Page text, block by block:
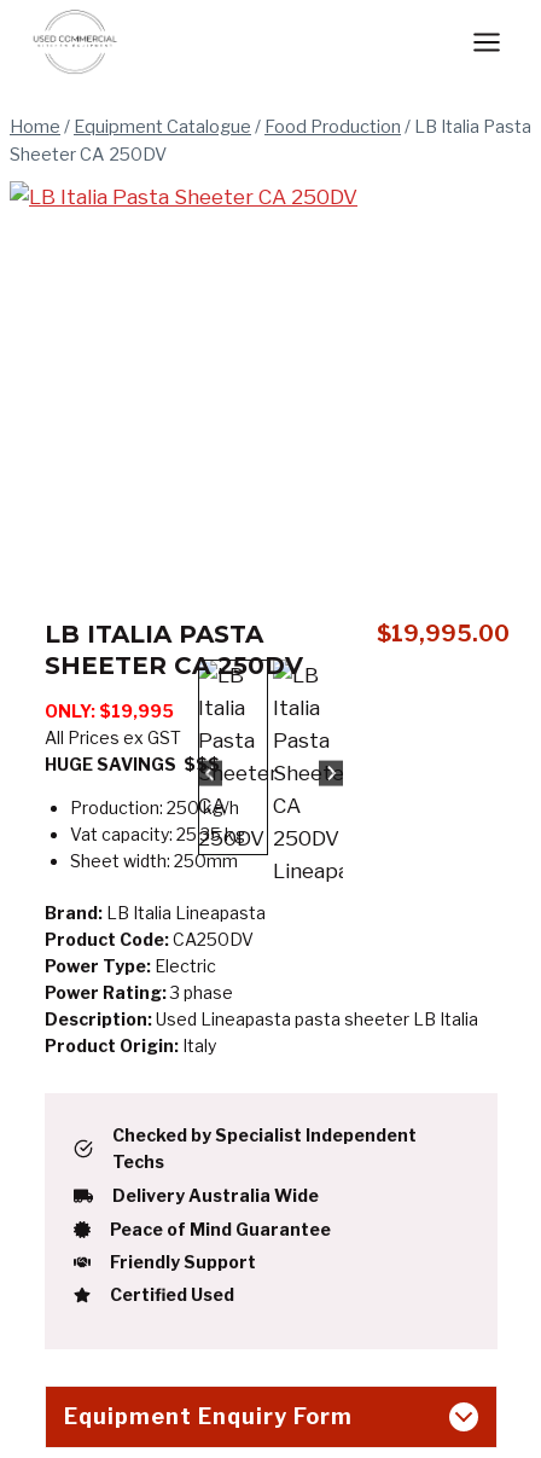
content
Home / Equipment Catalogue / Food Production / LB Italia Pasta
Sheeter CA 250DV
LB ITALIA PASTA
SHEETER CA 250DV
$19,995.00
ONLY: $19,995
All Prices ex GST
HUGE SAVINGS $$$
Production: 250 kg/h
Vat capacity: 25 35 kg
Sheet width: 250mm
Brand:LB Italia Lineapasta
Product Code:CA250DV
Power Type: Electric
Power Rating:3 phase
Description:Used Lineapasta pasta sheeter LB Italia
Product Origin:Italy
Checked by Specialist Independent
Techs
Delivery Australia Wide
Peace of Mind Guarantee
Friendly Support
Certified Used
Equipment Enquiry Form